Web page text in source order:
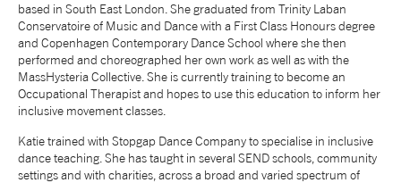
VENUES
NEWS
ABOUT US
based in South East London. She graduated from Trinity Laban
Conservatoire of Music and Dance with a First Class Honours degree
and Copenhagen Contemporary Dance School where she then
performed and choreographed her own work as well as with the
MassHysteria Collective. She is currently training to become an
Occupational Therapist and hopes to use this education to inform her
inclusive movement classes.
Katie trained with Stopgap Dance Company to specialise in inclusive
dance teaching. She has taught in several SEND schools, community
settings and with charities, across a broad and varied spectrum of